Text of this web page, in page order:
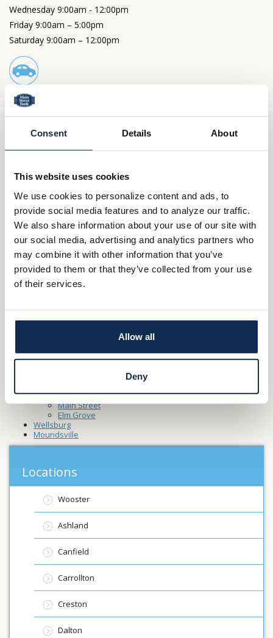
Consent Details About
This website uses cookies
We use cookies to personalize content and ads, to
provide social media features and to analyze our traffic.
We also share information about your use of our site with
our social media, advertising and analytics partners who
may combine it with other information that you’ve
provided to them or that they’ve collected from your use
of their services.
Allow all
Deny
Wednesday 9:00am - 12:00pm
Friday 9:00am – 5:00pm
Saturday 9:00am – 12:00pm
Drive-Thru Hours
Monday, Tuesday and Thursday 9:00am – 4:00pm
Wednesday 9:00am - 12:00pm
Friday 9:00am – 5:00 pm
Other Locations
Wooster
North Market Main Office
Cleveland Point Financial Center
Northside
Ashland
Claremont Avenue
Sugarbush Drive
Canfield
Carrollton
Rittman
Wheeling
Main Street
Elm Grove
Wellsburg
Moundsville
Locations
Wooster
Ashland
Canfield
Carrollton
Creston
Dalton